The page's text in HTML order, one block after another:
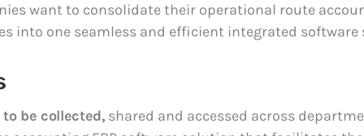
want to consolidate their operational route
into one seamless and efficient integrated software
be collected, shared and accessed across